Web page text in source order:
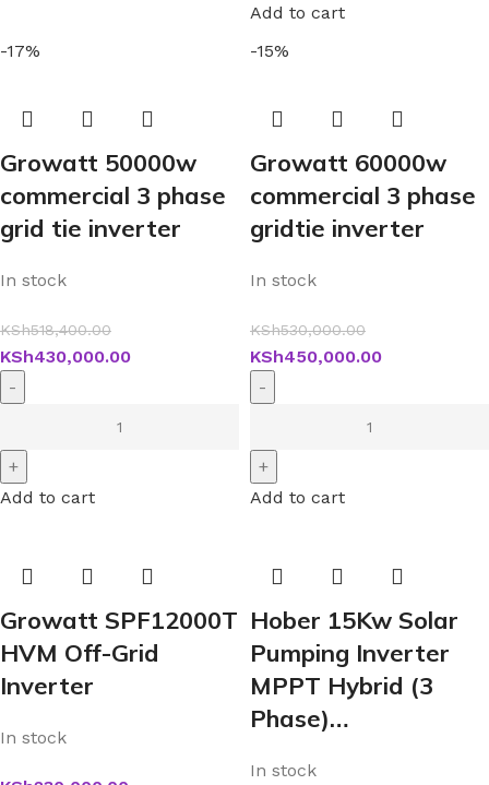
Add to cart
-17%
Growatt 50000w
commercial 3 phase
grid tie inverter
In stock
KSh518,400.00
KSh430,000.00
Add to cart
-15%
Growatt 60000w
commercial 3 phase
gridtie inverter
In stock
KSh530,000.00
KSh450,000.00
Add to cart
Growatt SPF12000T
HVM Off-Grid
Inverter
In stock
Hober 15Kw Solar
Pumping Inverter
MPPT Hybrid (3
Phase)…
In stock